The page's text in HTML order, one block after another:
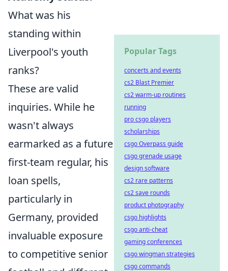
What was his
standing within
Liverpool's youth
ranks?
These are valid
inquiries. While he
wasn't always
earmarked as a future
first-team regular, his
loan spells,
particularly in
Germany, provided
invaluable exposure
to competitive senior
Popular Tags
concerts and events
cs2 Blast Premier
cs2 warm-up routines
running
pro csgo players
scholarships
csgo Overpass guide
csgo grenade usage
design software
cs2 rare patterns
cs2 save rounds
product photography
csgo highlights
csgo anti-cheat
gaming conferences
csgo wingman strategies
csgo commands